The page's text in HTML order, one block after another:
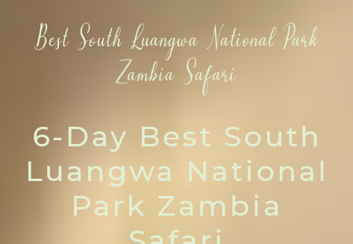
Best South Luangwa National Park
Zambia Safari
6-Day Best South
Luangwa National
Park Zambia